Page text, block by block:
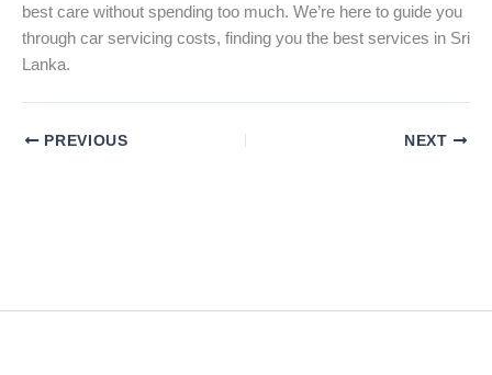
best care without spending too much. We’re here to guide you
through car servicing costs, finding you the best services in Sri
Lanka.
PREVIOUS NEXT